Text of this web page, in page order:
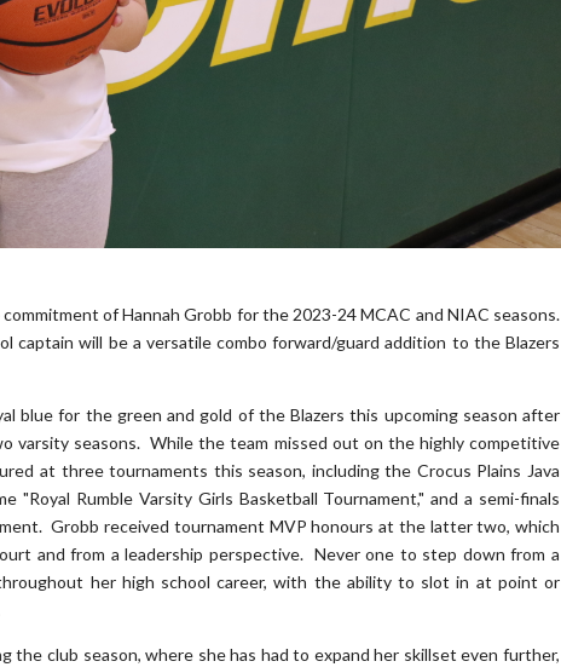
of Hannah Grobb for the 2023-24 MCAC and NIAC seasons.
captain will be a versatile combo forward/guard addition to the Blazers
blue for the green and gold of the Blazers this upcoming season after
varsity seasons. While the team missed out on the highly competitive
at three tournaments this season, including the Crocus Plains Java
"Royal Rumble Varsity Girls Basketball Tournament," and a semi-finals
Grobb received tournament MVP honours at the latter two, which
and from a leadership perspective. Never one to step down from a
her high school career, with the ability to slot in at point or
the club season, where she has had to expand her skillset even further,